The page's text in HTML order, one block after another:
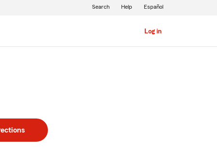
Log in
Search Help Español